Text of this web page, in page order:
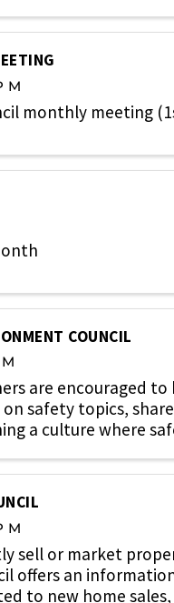
monthly meeting
COUNCIL
are encouraged
safety topics,
a culture where
sell or market
offers an
to new home